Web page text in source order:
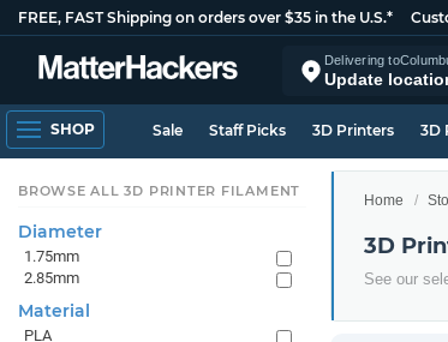
FREE, FAST Shipping on orders over $35 in the U.S.*
Delivering to
Update
SHOP Sale Staff Picks 3D Printers 3D
Home
3D
See our
BROWSE ALL 3D PRINTER FILAMENT
Diameter
1.75mm
2.85mm
Material
PLA